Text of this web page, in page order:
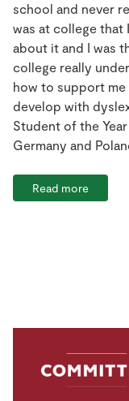
school and never
was at college that
about it and I was
college really
how to support me
develop with
Student of the
Germany and
Read more